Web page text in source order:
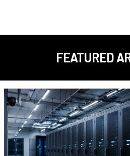
FEATURED